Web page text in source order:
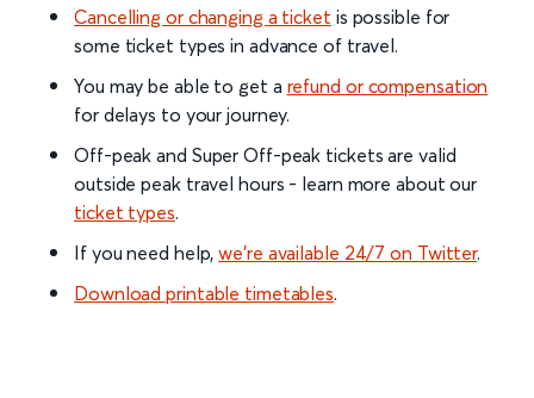
Cancelling or changing a ticket is possible for
some ticket types in advance of travel.
You may be able to get a refund or compensation
for delays to your journey.
Off-peak and Super Off-peak tickets are valid
outside peak travel hours - learn more about our
ticket types.
If you need help,we’re available 24/7 on Twitter.
Download printable timetables.